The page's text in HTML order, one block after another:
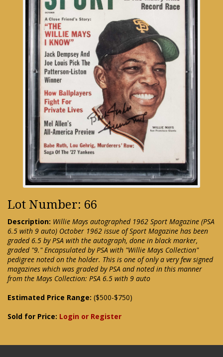
Lot Number: 66
Description: Willie Mays autographed 1962 Sport Magazine (PSA
6.5 with 9 auto) October 1962 issue of Sport Magazine has been
graded 6.5 by PSA with the autograph, done in black marker,
graded "9." Encapsulated by PSA with "Willie Mays Collection"
pedigree noted on the holder. This is one of only a very few signed
magazines which was graded by PSA and noted in this manner
from the Mays Collection: PSA 6.5 with 9 auto
Estimated Price Range: ($500-$750)
Sold for Price: Login or Register